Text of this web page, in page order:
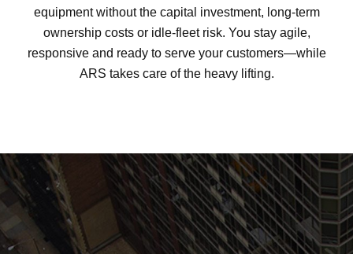
equipment without the capital investment, long-term
ownership costs or idle-fleet risk. You stay agile,
responsive and ready to serve your customers—while
ARS takes care of the heavy lifting.